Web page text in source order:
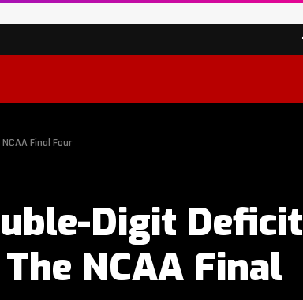
Final Four
Digit Deficit
NCAA Final